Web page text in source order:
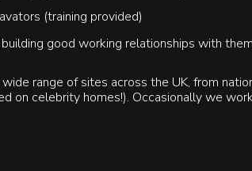
(training provided)
good working relationships with
range of sites across the UK, from
on celebrity homes!). Occasionally we